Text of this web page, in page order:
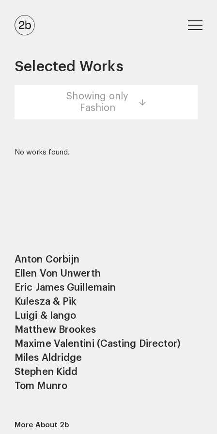
Selected Works
Showing only
Fashion
No works found.
Anton Corbijn
Ellen Von Unwerth
Eric James Guillemain
Kulesza & Pik
Luigi & Iango
Matthew Brookes
Maxime Valentini (Casting Director)
Miles Aldridge
Stephen Kidd
Tom Munro
More About 2b